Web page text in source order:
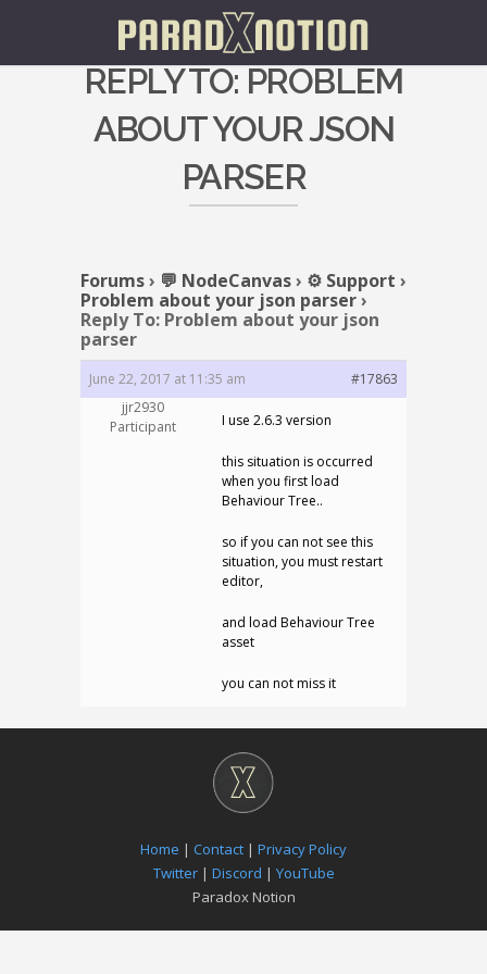
REPLY TO: PROBLEM
ABOUT YOUR JSON
PARSER
Forums› 💬 NodeCanvas› ⚙️ Support ›
Problem about your json parser›
Reply To: Problem about your json
parser
June 22, 2017 at 11:35 am
#17863
jjr2930
Participant
I use 2.6.3 version
this situation is occurred
when you first load
Behaviour Tree..
so if you can not see this
situation, you must restart
editor,
and load Behaviour Tree
asset
you can not miss it
Home | Contact | Privacy Policy
Twitter| Discord | YouTube
Paradox Notion